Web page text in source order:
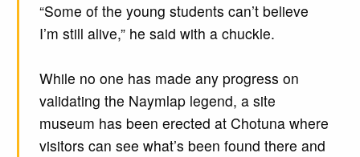
“Some of the young students can’t believe
I’m still alive,” he said with a chuckle.
While no one has made any progress on
validating the Naymlap legend, a site
museum has been erected at Chotuna where
visitors can see what’s been found there and